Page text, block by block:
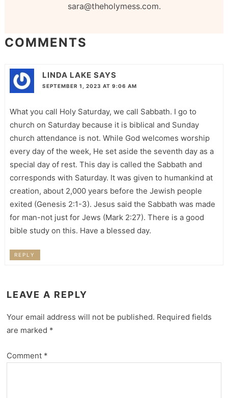
sara@theholymess.com.
COMMENTS
LINDA LAKE SAYS
SEPTEMBER 1, 2023 AT 9:06 AM
What you call Holy Saturday, we call Sabbath. I go to
church on Saturday because it is biblical and Sunday
church attendance is not. While God welcomes worship
every day of the week, He set aside the seventh day as a
special day of rest. This day is called the Sabbath and
corresponds with Saturday. It was given to humankind at
creation, about 2,000 years before the Jewish people
exited (Genesis 2:1-3). Jesus said the Sabbath was made
for man-not just for Jews (Mark 2:27). There is a good
bible study on this. Have a blessed day.
REPLY
LEAVE A REPLY
Your email address will not be published. Required fields
are marked *
Comment *